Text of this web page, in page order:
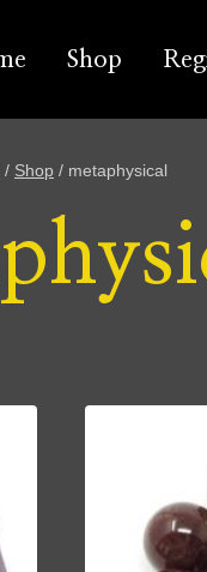
Shop
/ Shop / metaphysical